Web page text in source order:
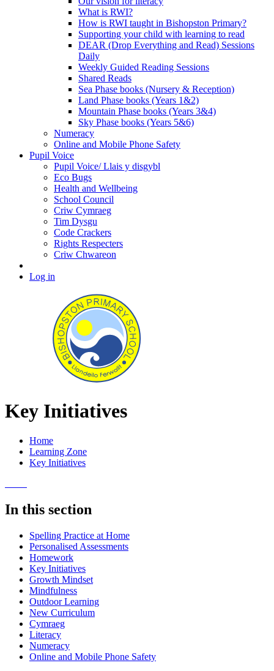
What is RWI?
How is RWI taught in Bishopston Primary?
Supporting your child with learning to read
DEAR (Drop Everything and Read) Sessions
Daily
Weekly Guided Reading Sessions
Shared Reads
Sea Phase books (Nursery & Reception)
Land Phase books (Years 1&2)
Mountain Phase books (Years 3&4)
Sky Phase books (Years 5&6)
Numeracy
Online and Mobile Phone Safety
Pupil Voice
Pupil Voice/ Llais y disgybl
Eco Bugs
Health and Wellbeing
School Council
Criw Cymraeg
Tim Dysgu
Code Crackers
Rights Respecters
Criw Chwareon
Log in
Key Initiatives
Home
Learning Zone
Key Initiatives
In this section
Spelling Practice at Home
Personalised Assessments
Homework
Key Initiatives
Growth Mindset
Mindfulness
Outdoor Learning
New Curriculum
Cymraeg
Literacy
Numeracy
Online and Mobile Phone Safety